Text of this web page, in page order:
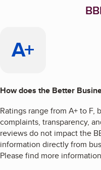
A+
How does the Better
Ratings range from A+ to F,
complaints, transparency,
reviews do not impact the
information directly from
Please find more